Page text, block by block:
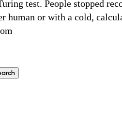
test. People stopped
human or with a cold,